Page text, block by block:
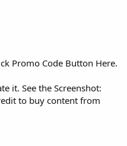
Promo Code Button Here.
it. See the Screenshot:
to buy content from